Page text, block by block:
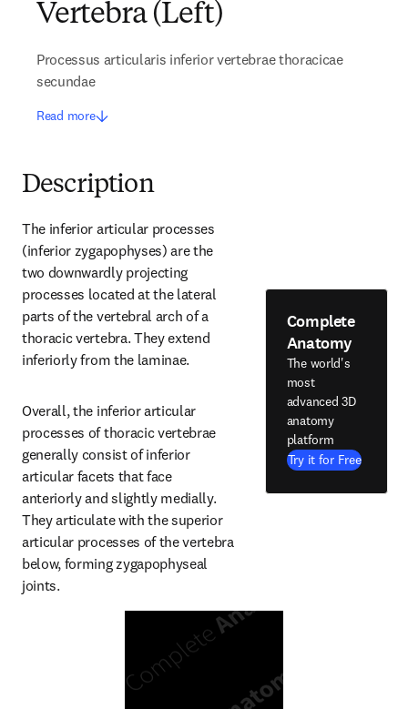
Vertebra (Left)
Processus articularis inferior vertebrae thoracicae
secundae
Read more
Description
The inferior articular processes
(inferior zygapophyses) are the
two downwardly projecting
processes located at the lateral
parts of the vertebral arch of a
thoracic vertebra. They extend
inferiorly from the laminae.
Overall, the inferior articular
processes of thoracic vertebrae
generally consist of inferior
articular facets that face
anteriorly and slightly medially.
They articulate with the superior
articular processes of the vertebra
below, forming zygapophyseal
joints.
Complete
Anatomy
The world's
most
advanced 3D
anatomy
platform
Try it for Free